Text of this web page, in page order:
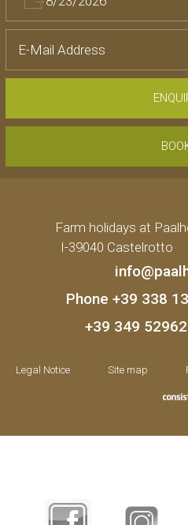
Farm holidays at
I-39040 Castelrotto
Phone +39 338
+39 349
Legal Notice Site map